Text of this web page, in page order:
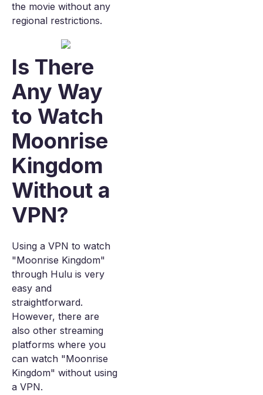
the movie without any
regional restrictions.
Is There
Any Way
to Watch
Moonrise
Kingdom
Without a
VPN?
Using a VPN to watch
"Moonrise Kingdom"
through Hulu is very
easy and
straightforward.
However, there are
also other streaming
platforms where you
can watch "Moonrise
Kingdom" without using
a VPN.